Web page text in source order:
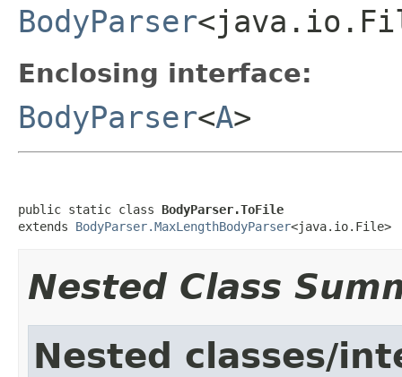
BodyParser
Enclosing interface:
BodyParser<A>
public static class BodyParser.ToFile
extends BodyParser.MaxLengthBodyParser<java.io.File>
Nested Class
Nested classes/